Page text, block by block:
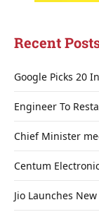
Recent
Google Picks 20
Engineer To
Chief Minister
Centum
Jio Launches